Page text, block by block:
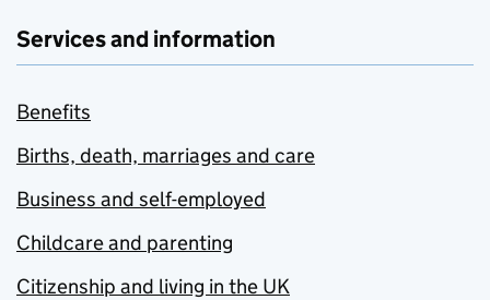
Services and information
Benefits
Births, death, marriages and care
Business and self-employed
Childcare and parenting
Citizenship and living in the UK